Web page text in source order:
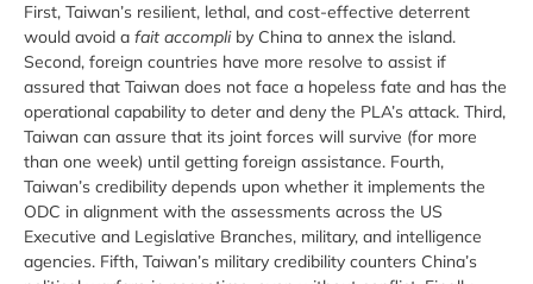
First, Taiwan’s resilient, lethal, and cost-effective deterrent
would avoid a fait accompliby China to annex the island.
Second, foreign countries have more resolve to assist if
assured that Taiwan does not face a hopeless fate and has the
operational capability to deter and deny the PLA’s attack. Third,
Taiwan can assure that its joint forces will survive (for more
than one week) until getting foreign assistance. Fourth,
Taiwan’s credibility depends upon whether it implements the
ODC in alignment with the assessments across the US
Executive and Legislative Branches, military, and intelligence
agencies. Fifth, Taiwan’s military credibility counters China’s